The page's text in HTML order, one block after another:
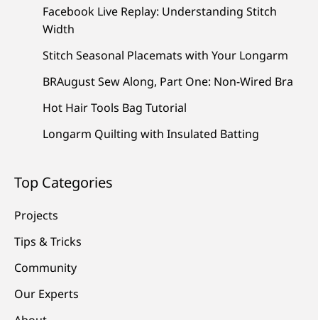
Facebook Live Replay: Understanding Stitch
Width
Stitch Seasonal Placemats with Your Longarm
BRAugust Sew Along, Part One: Non-Wired Bra
Hot Hair Tools Bag Tutorial
Longarm Quilting with Insulated Batting
Top Categories
Projects
Tips & Tricks
Community
Our Experts